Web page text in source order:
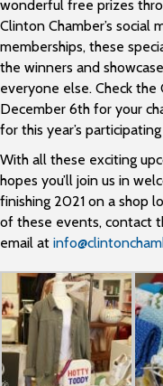
wonderful free prizes
Clinton Chamber’s social
memberships, these
the winners and
everyone else. Check
December 6th for your
for this year’s
With all these exciting
hopes you’ll join us in
finishing 2021 on a shop
of these events, contact
email at